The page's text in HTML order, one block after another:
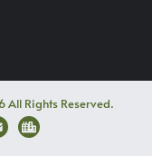
Rights Reserved.